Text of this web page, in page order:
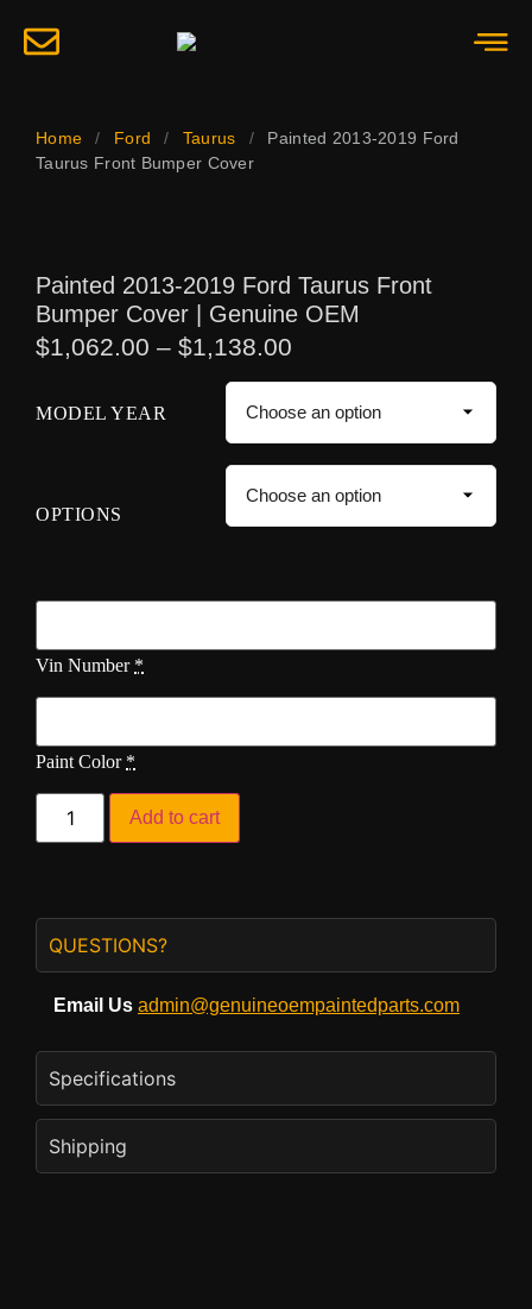
Home / Ford / Taurus /
Painted 2013-2019 Ford
Taurus Front Bumper Cover
Painted 2013-2019 Ford Taurus Front
Bumper Cover | Genuine OEM
$1,062.00 – $1,138.00
MODEL YEAR
OPTIONS
Vin Number *
Paint Color *
Add to cart
QUESTIONS?
Email Us admin@genuineoempaintedparts.com
Specifications
Shipping